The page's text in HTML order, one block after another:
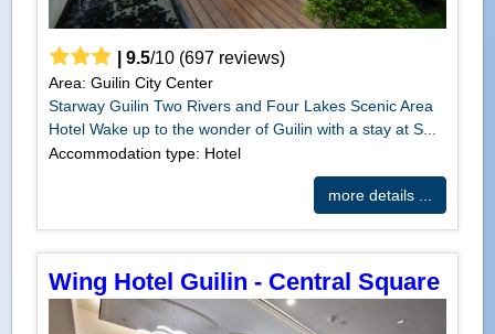
9.5/10(697reviews)
Area: Guilin City Center
Starway Guilin Two Rivers and Four Lakes Scenic Area
Hotel Wake up to the wonder of Guilin with a stay at S...
Accommodation type: Hotel
more details ...
Wing Hotel Guilin - Central Square